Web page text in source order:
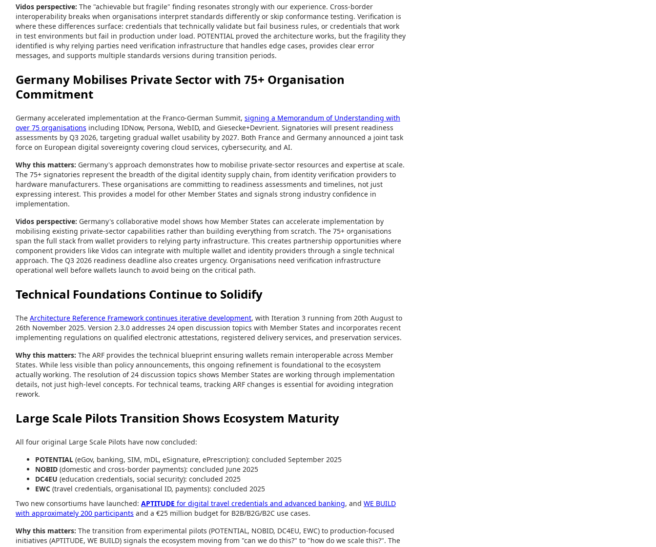
Vidos perspective: The "achievable but fragile" finding resonates strongly with our experience. Cross-border
interoperability breaks when organisations interpret standards differently or skip conformance testing. Verification is
where these differences surface: credentials that technically validate but fail business rules, or credentials that work
in test environments but fail in production under load. POTENTIAL proved the architecture works, but the fragility they
identified is why relying parties need verification infrastructure that handles edge cases, provides clear error
messages, and supports multiple standards versions during transition periods.
Germany Mobilises Private Sector with 75+ Organisation
Commitment
Germany accelerated implementation at the Franco-German Summit, signing a Memorandum of Understanding with
over 75 organisations including IDNow, Persona, WebID, and Giesecke+Devrient. Signatories will present readiness
assessments by Q3 2026, targeting gradual wallet usability by 2027. Both France and Germany announced a joint task
force on European digital sovereignty covering cloud services, cybersecurity, and AI.
Why this matters: Germany's approach demonstrates how to mobilise private-sector resources and expertise at scale.
The 75+ signatories represent the breadth of the digital identity supply chain, from identity verification providers to
hardware manufacturers. These organisations are committing to readiness assessments and timelines, not just
expressing interest. This provides a model for other Member States and signals strong industry confidence in
implementation.
Vidos perspective: Germany's collaborative model shows how Member States can accelerate implementation by
mobilising existing private-sector capabilities rather than building everything from scratch. The 75+ organisations
span the full stack from wallet providers to relying party infrastructure. This creates partnership opportunities where
component providers like Vidos can integrate with multiple wallet and identity providers through a single technical
approach. The Q3 2026 readiness deadline also creates urgency. Organisations need verification infrastructure
operational well before wallets launch to avoid being on the critical path.
Technical Foundations Continue to Solidify
The Architecture Reference Framework continues iterative development, with Iteration 3 running from 20th August to
26th November 2025. Version 2.3.0 addresses 24 open discussion topics with Member States and incorporates recent
implementing regulations on qualified electronic attestations, registered delivery services, and preservation services.
Why this matters: The ARF provides the technical blueprint ensuring wallets remain interoperable across Member
States. While less visible than policy announcements, this ongoing refinement is foundational to the ecosystem
actually working. The resolution of 24 discussion topics shows Member States are working through implementation
details, not just high-level concepts. For technical teams, tracking ARF changes is essential for avoiding integration
rework.
Large Scale Pilots Transition Shows Ecosystem Maturity
All four original Large Scale Pilots have now concluded:
POTENTIAL (eGov, banking, SIM, mDL, eSignature, ePrescription): concluded September 2025
NOBID (domestic and cross-border payments): concluded June 2025
DC4EU (education credentials, social security): concluded 2025
EWC (travel credentials, organisational ID, payments): concluded 2025
Two new consortiums have launched: APTITUDE for digital travel credentials and advanced banking, and WE BUILD
with approximately 200 participants and a €25 million budget for B2B/B2G/B2C use cases.
Why this matters: The transition from experimental pilots (POTENTIAL, NOBID, DC4EU, EWC) to production-focused
initiatives (APTITUDE, WE BUILD) signals the ecosystem moving from "can we do this?" to "how do we scale this?". The